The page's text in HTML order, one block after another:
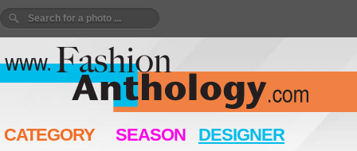
CATEGORY SEASON DESIGNER